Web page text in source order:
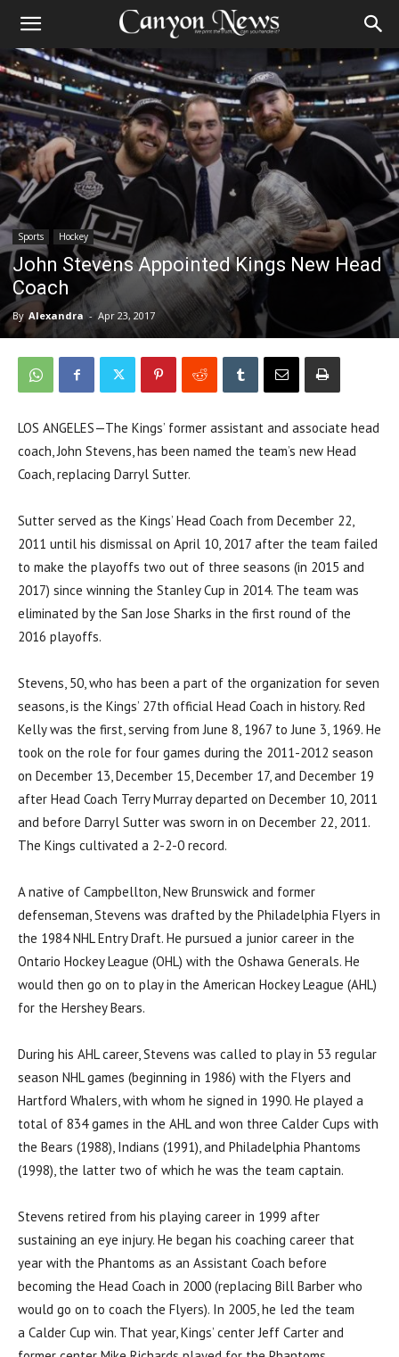
Sports Hockey
John Stevens Appointed Kings New Head
Coach
By Alexandra - Apr 23, 2017
LOS ANGELES—The Kings’ former assistant and associate head
coach, John Stevens, has been named the team’s new Head
Coach, replacing Darryl Sutter.
Sutter served as the Kings’ Head Coach from December 22,
2011 until his dismissal on April 10, 2017 after the team failed
to make the playoffs two out of three seasons (in 2015 and
2017) since winning the Stanley Cup in 2014. The team was
eliminated by the San Jose Sharks in the first round of the
2016 playoffs.
Stevens, 50, who has been a part of the organization for seven
seasons, is the Kings’ 27th official Head Coach in history. Red
Kelly was the first, serving from June 8, 1967 to June 3, 1969. He
took on the role for four games during the 2011-2012 season
on December 13, December 15, December 17, and December 19
after Head Coach Terry Murray departed on December 10, 2011
and before Darryl Sutter was sworn in on December 22, 2011.
The Kings cultivated a 2-2-0 record.
A native of Campbellton, New Brunswick and former
defenseman, Stevens was drafted by the Philadelphia Flyers in
the 1984 NHL Entry Draft. He pursued a junior career in the
Ontario Hockey League (OHL) with the Oshawa Generals. He
would then go on to play in the American Hockey League (AHL)
for the Hershey Bears.
During his AHL career, Stevens was called to play in 53 regular
season NHL games (beginning in 1986) with the Flyers and
Hartford Whalers, with whom he signed in 1990. He played a
total of 834 games in the AHL and won three Calder Cups with
the Bears (1988), Indians (1991), and Philadelphia Phantoms
(1998), the latter two of which he was the team captain.
Stevens retired from his playing career in 1999 after
sustaining an eye injury. He began his coaching career that
year with the Phantoms as an Assistant Coach before
becoming the Head Coach in 2000 (replacing Bill Barber who
would go on to coach the Flyers). In 2005, he led the team
a Calder Cup win. That year, Kings’ center Jeff Carter and